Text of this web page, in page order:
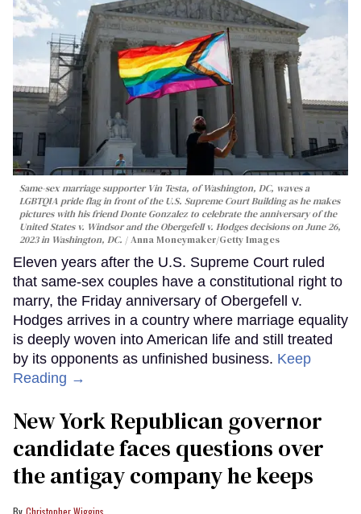
Same-sex marriage supporter Vin Testa, of Washington, DC, waves a
LGBTQIA pride flag in front of the U.S. Supreme Court Building as he makes
pictures with his friend Donte Gonzalez to celebrate the anniversary of the
United States v. Windsor and the Obergefell v. Hodges decisions on June 26,
2023 in Washington, DC.
Anna Moneymaker/Getty Images
Eleven years after the U.S. Supreme Court ruled
that same-sex couples have a constitutional right to
marry, the Friday anniversary of Obergefell v.
Hodges arrives in a country where marriage equality
is deeply woven into American life and still treated
by its opponents as unfinished business. Keep
Reading →
New York Republican governor
candidate faces questions over
the antigay company he keeps
Christopher Wiggins